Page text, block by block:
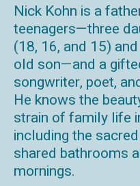
Nick Kohn is a
teenagers—three
(18, 16, and 15)
old son—and a
songwriter, poet,
He knows the
strain of family life
including the
shared bathrooms
mornings.